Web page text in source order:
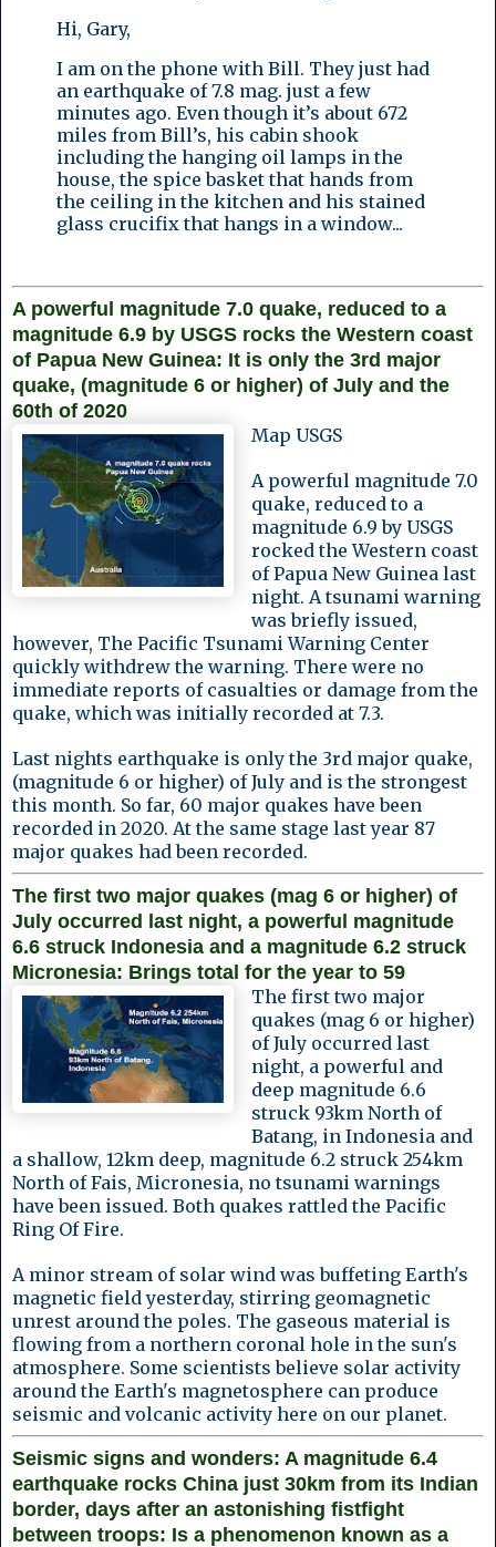
Hi, Gary,
I am on the phone with Bill. They just had
an earthquake of 7.8 mag. just a few
minutes ago. Even though it’s about 672
miles from Bill’s, his cabin shook
including the hanging oil lamps in the
house, the spice basket that hands from
the ceiling in the kitchen and his stained
glass crucifix that hangs in a window...
A powerful magnitude 7.0 quake, reduced to a
magnitude 6.9 by USGS rocks the Western coast
of Papua New Guinea: It is only the 3rd major
quake, (magnitude 6 or higher) of July and the
60th of 2020
Map USGS
A powerful magnitude 7.0
quake, reduced to a
magnitude 6.9 by USGS
rocked the Western coast
of Papua New Guinea last
night. A tsunami warning
was briefly issued,
however, The Pacific Tsunami Warning Center
quickly withdrew the warning. There were no
immediate reports of casualties or damage from the
quake, which was initially recorded at 7.3.
Last nights earthquake is only the 3rd major quake,
(magnitude 6 or higher) of July and is the strongest
this month. So far, 60 major quakes have been
recorded in 2020. At the same stage last year 87
major quakes had been recorded.
The first two major quakes (mag 6 or higher) of
July occurred last night, a powerful magnitude
6.6 struck Indonesia and a magnitude 6.2 struck
Micronesia: Brings total for the year to 59
The first two major
quakes (mag 6 or higher)
of July occurred last
night, a powerful and
deep magnitude 6.6
struck 93km North of
Batang, in Indonesia and
a shallow, 12km deep, magnitude 6.2 struck 254km
North of Fais, Micronesia, no tsunami warnings
have been issued. Both quakes rattled the Pacific
Ring Of Fire.
A minor stream of solar wind was buffeting Earth's
magnetic field yesterday, stirring geomagnetic
unrest around the poles. The gaseous material is
flowing from a northern coronal hole in the sun's
atmosphere. Some scientists believe solar activity
around the Earth's magnetosphere can produce
seismic and volcanic activity here on our planet.
Seismic signs and wonders: A magnitude 6.4
earthquake rocks China just 30km from its Indian
border, days after an astonishing fistfight
between troops: Is a phenomenon known as a